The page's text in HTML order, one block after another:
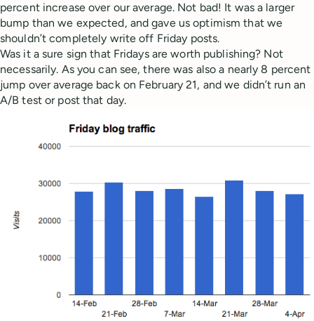
percent increase over our average. Not bad! It was a larger
bump than we expected, and gave us optimism that we
shouldn’t completely write off Friday posts.
Was it a sure sign that Fridays are worth publishing? Not
necessarily. As you can see, there was also a nearly 8 percent
jump over average back on February 21, and we didn’t run an
A/B test or post that day.